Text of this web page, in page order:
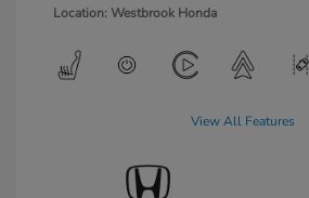
Location: Westbrook Honda
View All Features